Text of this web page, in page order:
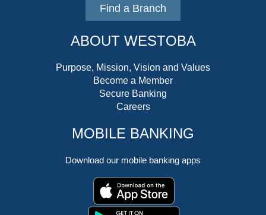
Find a Branch
ABOUT WESTOBA
Purpose, Mission, Vision and Values
Become a Member
Secure Banking
Careers
MOBILE BANKING
Download our mobile banking apps